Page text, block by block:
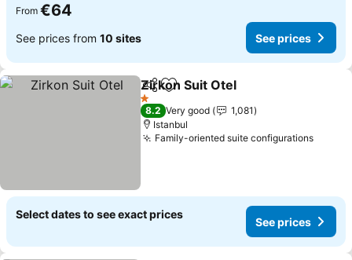
From €64
See prices from 10 sites See prices
ShareAdd to favorites
Zirkon Suit Otel
1 Stars
8.2 Very good
1,081
Istanbul
Family-oriented suite configurations
Select dates to see exact prices
See prices